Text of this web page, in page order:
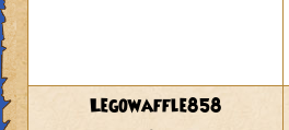
Legowaffle858